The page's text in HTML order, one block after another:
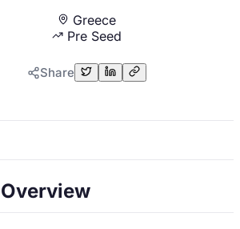
Greece
Pre Seed
Share